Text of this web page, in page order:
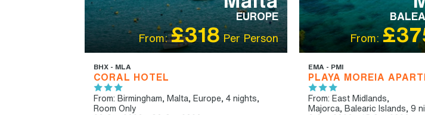
EUROPE
From:£318 Per Person
BHX - MLA
CORAL HOTEL
From: Birmingham, Malta, Europe, 4 nights,
Room Only
From:
EMA - PMI
PLAYA MOREIA
From: East Midlands,
Majorca, Balearic Islands, 9